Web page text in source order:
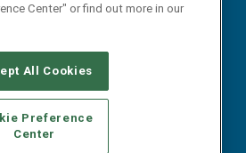
SERVICE PROVIDERS
YOUR PRIVACY CHOICES
USE
PRIVACY POLICY
Center" or find out more in our
All Cookies
Preference
Center